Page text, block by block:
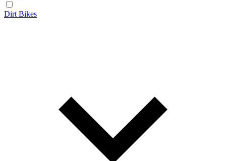
Dirt Bikes